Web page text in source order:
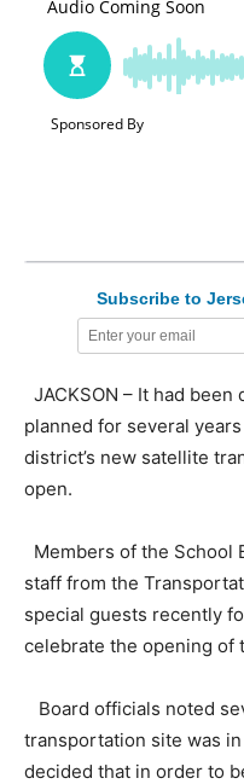
Subscribe to
JACKSON – It had
planned for several
district’s new satellite
open.
Members of the School
staff from the
special guests recently
celebrate the opening of
Board officials noted
transportation site was
decided that in order to